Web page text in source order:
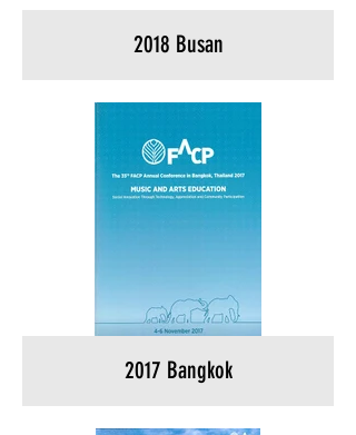
2018 Busan
2017 Bangkok